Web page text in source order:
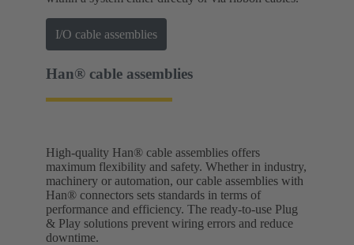
I/O cable assemblies
Han® cable assemblies
High-quality Han® cable assemblies offers
maximum flexibility and safety. Whether in industry,
machinery or automation, our cable assemblies with
Han® connectors sets standards in terms of
performance and efficiency. The ready-to-use Plug
& Play solutions prevent wiring errors and reduce
downtime.